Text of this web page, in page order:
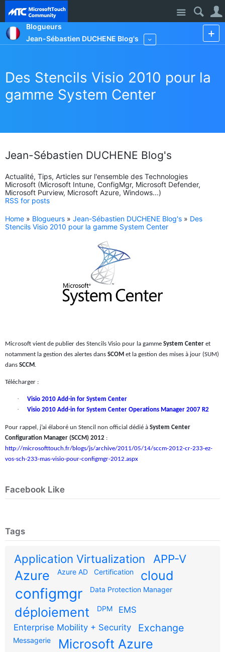
Site
Blogueurs
Jean-Sébastien DUCHENE Blog's
Des Stencils Visio 2010 pour la
gamme System Center
Jean-Sébastien DUCHENE Blog's
Actualité, Tips, Articles sur l'ensemble des Technologies
Microsoft (Microsoft Intune, ConfigMgr, Microsoft Defender,
Microsoft Purview, Microsoft Azure, Windows...)
RSS for posts
Home » Blogueurs » Jean-Sébastien DUCHENE Blog's » Des
Stencils Visio 2010 pour la gamme System Center
Microsoft vient de publier des Stencils Visio pour la gamme System Center et
notamment la gestion des alertes dans SCOM et la gestion des mises à jour (SUM)
dans SCCM .
Télécharger :
· Visio 2010 Add-in for System Center
· Visio 2010 Add-in for System Center Operations Manager 2007 R2
Pour rappel, j’ai élaboré un Stencil non official dédié à System Center
Configuration Manager (SCCM) 2012 :
http://microsofttouch.fr/blogs/js/archive/2011/05/14/sccm-2012-cr-233-ez-
vos-sch-233-mas-visio-pour-configmgr-2012.aspx
Facebook Like
Tags
Application Virtualization APP-V
Azure Azure AD Certification cloud
configmgr Data Protection Manager
déploiement DPM
EMS
Enterprise Mobility + Security
Exchange
Messagerie Microsoft Azure